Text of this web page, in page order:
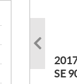
SE